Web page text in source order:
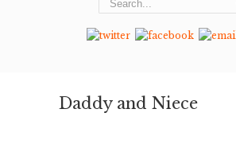
Daddy and Niece